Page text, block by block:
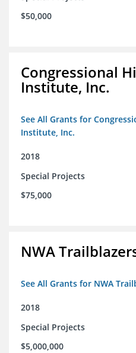
$50,000
Congressional
Institute, Inc.
See All Grants for
Institute, Inc.
2018
Special Projects
$75,000
NWA
See All Grants for NWA
2018
Special Projects
$5,000,000